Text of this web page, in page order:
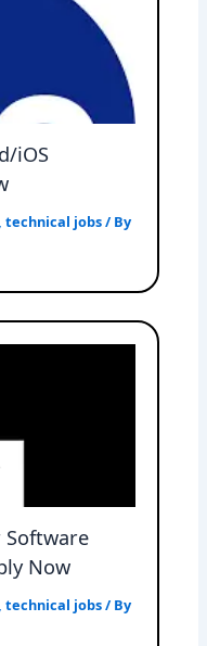
iOS
,technical jobs/ By
Now
,technical jobs/ By